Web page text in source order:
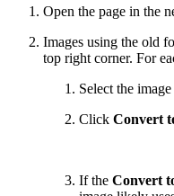
Open the page in the
Images using the old
top right corner. For
Select the image
Click Convert
If the Convert